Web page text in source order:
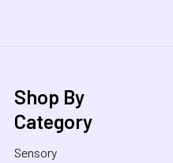
Shop By
Category
Sensory